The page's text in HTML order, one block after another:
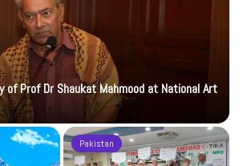
of Prof Dr Shaukat Mahmood at National Art
Pakistan